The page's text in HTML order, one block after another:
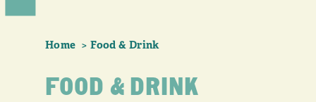
Home Food & Drink
FOOD & DRINK